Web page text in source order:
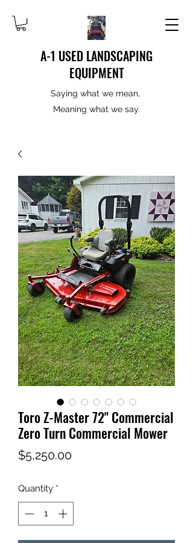
A-1 USED LANDSCAPING
EQUIPMENT
Saying what we mean,
Meaning what we say.
Toro Z-Master 72" Commercial
Zero Turn Commercial Mower
$5,250.00Price
Quantity *